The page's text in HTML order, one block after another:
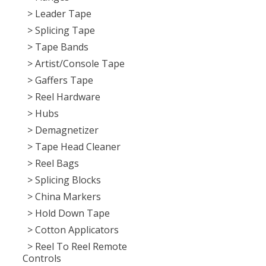
> Leader Tape
> Splicing Tape
> Tape Bands
> Artist/Console Tape
> Gaffers Tape
> Reel Hardware
> Hubs
> Demagnetizer
> Tape Head Cleaner
> Reel Bags
> Splicing Blocks
> China Markers
> Hold Down Tape
> Cotton Applicators
> Reel To Reel Remote
Controls